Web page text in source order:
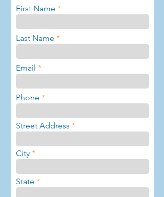
First Name
Last Name
Email
Phone
Street Address
City
State